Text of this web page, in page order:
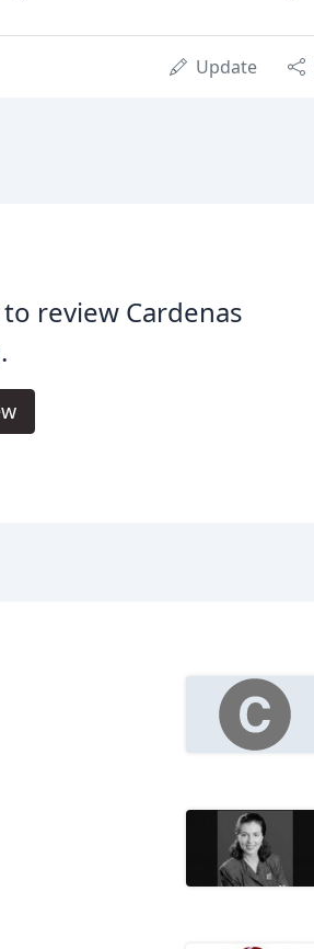
Update
review Cardenas